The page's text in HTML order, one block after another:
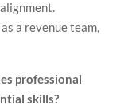
a revenue team,
professional
skills?